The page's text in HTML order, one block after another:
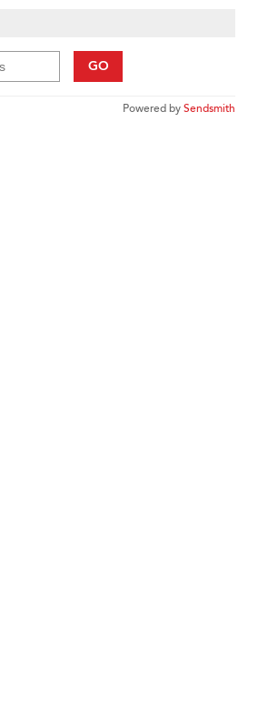
GO
Powered bySendsmith